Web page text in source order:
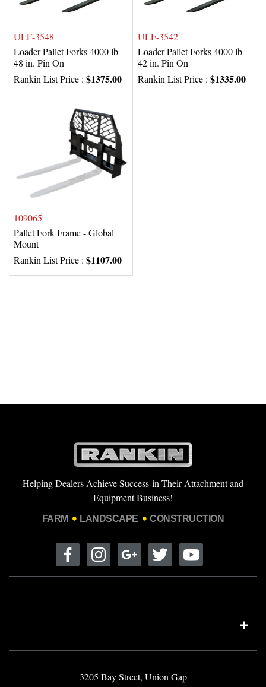
ULF-3548
Loader Pallet Forks 4000 lb
48 in. Pin On
Rankin List Price : $1375.00
ULF-3542
Loader Pallet Forks 4000 lb
42 in. Pin On
Rankin List Price : $1335.00
109065
Pallet Fork Frame - Global
Mount
Rankin List Price : $1107.00
Helping Dealers Achieve Success in Their Attachment and
Equipment Business!
FARM LANDSCAPE CONSTRUCTION
3205 Bay Street, Union Gap